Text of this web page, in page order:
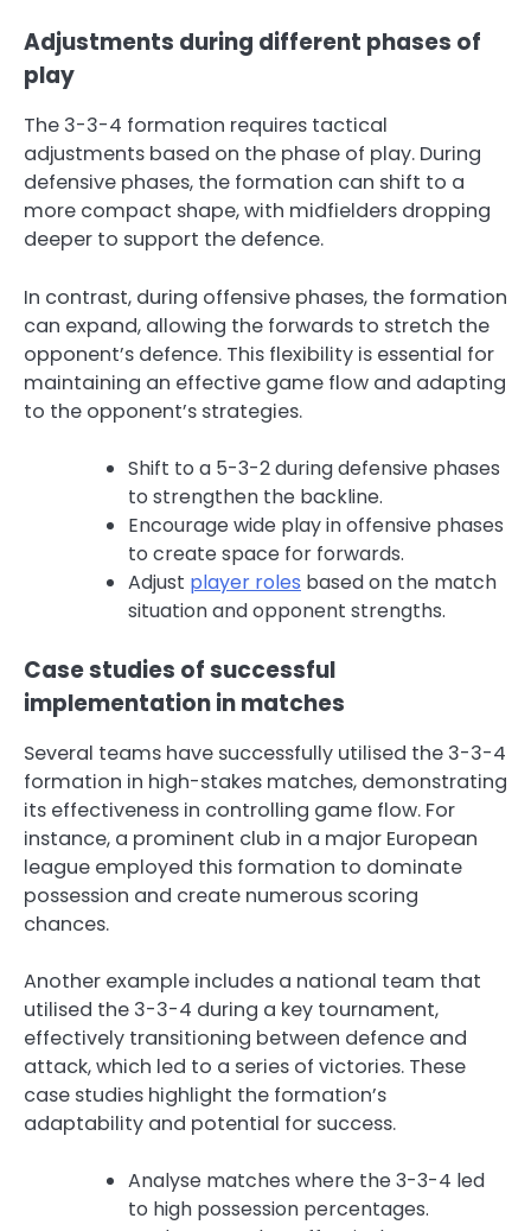
Adjustments during different phases of
play
The 3-3-4 formation requires tactical
adjustments based on the phase of play. During
defensive phases, the formation can shift to a
more compact shape, with midfielders dropping
deeper to support the defence.
In contrast, during offensive phases, the formation
can expand, allowing the forwards to stretch the
opponent’s defence. This flexibility is essential for
maintaining an effective game flow and adapting
to the opponent’s strategies.
Shift to a 5-3-2 during defensive phases
to strengthen the backline.
Encourage wide play in offensive phases
to create space for forwards.
Adjust player roles based on the match
situation and opponent strengths.
Case studies of successful
implementation in matches
Several teams have successfully utilised the 3-3-4
formation in high-stakes matches, demonstrating
its effectiveness in controlling game flow. For
instance, a prominent club in a major European
league employed this formation to dominate
possession and create numerous scoring
chances.
Another example includes a national team that
utilised the 3-3-4 during a key tournament,
effectively transitioning between defence and
attack, which led to a series of victories. These
case studies highlight the formation’s
adaptability and potential for success.
Analyse matches where the 3-3-4 led
to high possession percentages.